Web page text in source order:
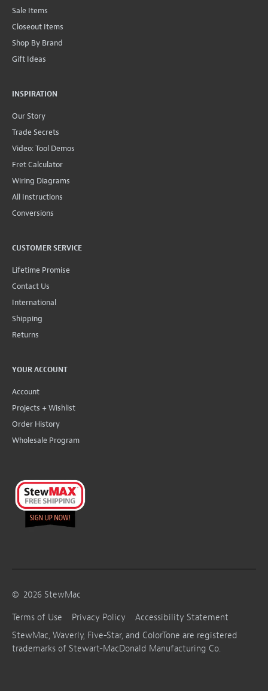
Sale Items
Closeout Items
Shop By Brand
Gift Ideas
INSPIRATION
Our Story
Trade Secrets
Video: Tool Demos
Fret Calculator
Wiring Diagrams
All Instructions
Conversions
CUSTOMER SERVICE
Lifetime Promise
Contact Us
International
Shipping
Returns
YOUR ACCOUNT
Account
Projects + Wishlist
Order History
Wholesale Program
© 2026 StewMac
Terms of Use
Privacy Policy
Accessibility Statement
StewMac, Waverly, Five-Star, and ColorTone are registered
trademarks of Stewart-MacDonald Manufacturing Co.